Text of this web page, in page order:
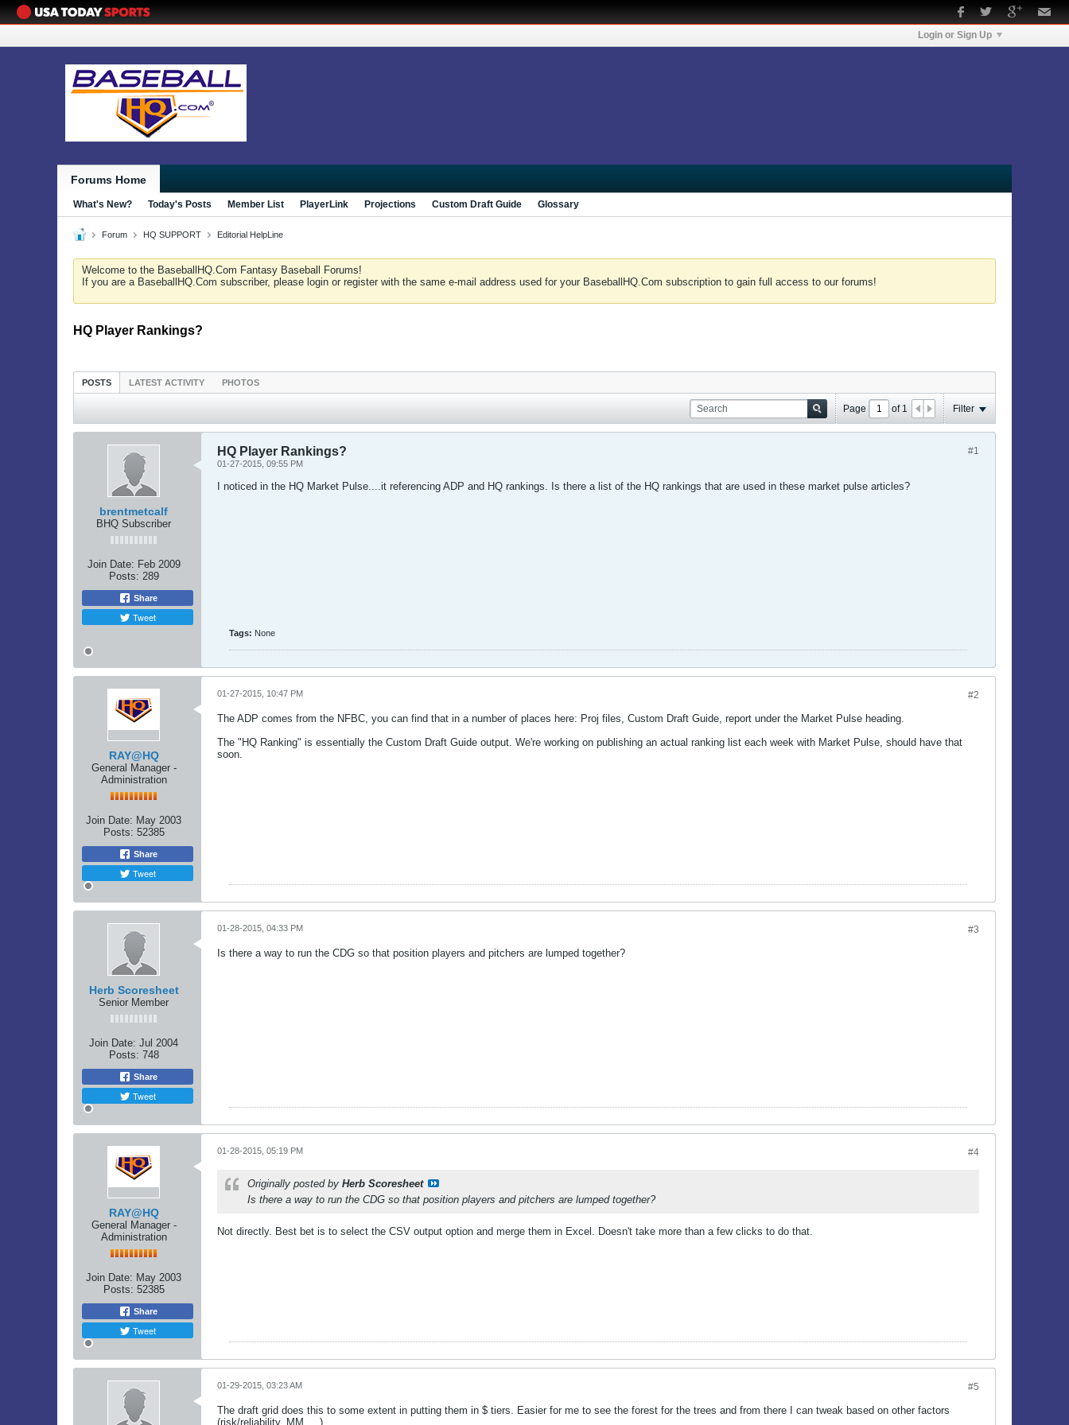
Login or Sign Up
Forums Home
What's New? Today's Posts Member List PlayerLink Projections Custom Draft Guide Glossary
Forum HQ SUPPORT Editorial HelpLine
Welcome to the BaseballHQ.Com Fantasy Baseball Forums!
If you are a BaseballHQ.Com subscriber, please login or register with the same e-mail address used for your BaseballHQ.Com subscription to gain full access to our forums!
HQ Player Rankings?
POSTS LATEST ACTIVITY PHOTOS
Page of 1 Filter
brentmetcalf
BHQ Subscriber
Join Date: Feb 2009
Posts: 289
Share
Tweet
#1
HQ Player Rankings?
01-27-2015, 09:55 PM
I noticed in the HQ Market Pulse....it referencing ADP and HQ rankings. Is there a list of the HQ rankings that are used in these market pulse articles?
Tags: None
RAY@HQ
General Manager -
Administration
Join Date: May 2003
Posts: 52385
Share
Tweet
#2
01-27-2015, 10:47 PM
The ADP comes from the NFBC, you can find that in a number of places here: Proj files, Custom Draft Guide, report under the Market Pulse heading.
The "HQ Ranking" is essentially the Custom Draft Guide output. We're working on publishing an actual ranking list each week with Market Pulse, should have that
soon.
Herb Scoresheet
Senior Member
Join Date: Jul 2004
Posts: 748
Share
Tweet
#3
01-28-2015, 04:33 PM
Is there a way to run the CDG so that position players and pitchers are lumped together?
RAY@HQ
General Manager -
Administration
Join Date: May 2003
Posts: 52385
Share
Tweet
#4
01-28-2015, 05:19 PM
Originally posted by Herb Scoresheet
Is there a way to run the CDG so that position players and pitchers are lumped together?
Not directly. Best bet is to select the CSV output option and merge them in Excel. Doesn't take more than a few clicks to do that.
#5
01-29-2015, 03:23 AM
The draft grid does this to some extent in putting them in $ tiers. Easier for me to see the forest for the trees and from there I can tweak based on other factors
(risk/reliability, MM, ...)